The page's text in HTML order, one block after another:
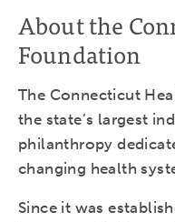
About the
Foundation
The Connecticut
the state’s largest
philanthropy
changing health
Since it was